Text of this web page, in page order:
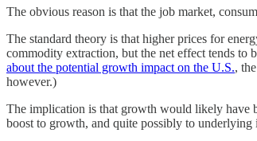
The obvious reason is that the job market,
The standard theory is that higher prices for
commodity extraction, but the net effect tends to
about the potential growth impact on the U.S.,
however.)
The implication is that growth would likely have
boost to growth, and quite possibly to